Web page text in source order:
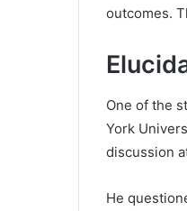
outcomes.
One of the
York
discussion
He